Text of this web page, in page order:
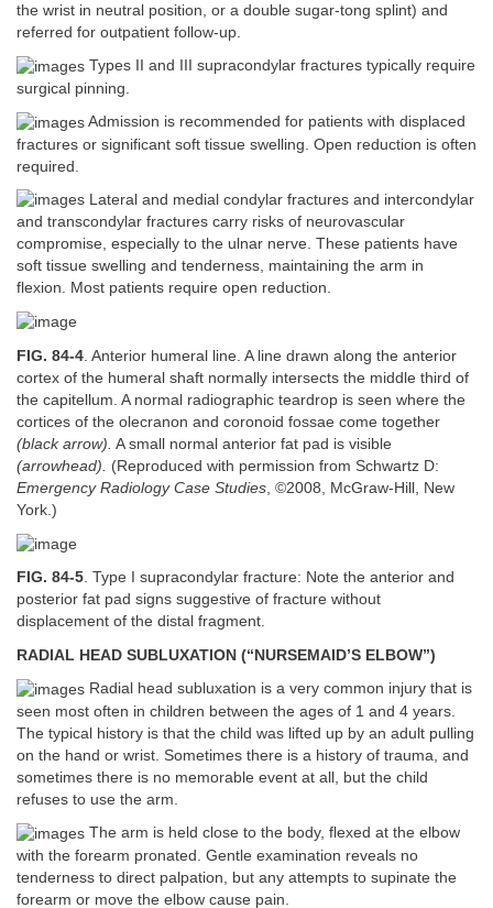
the wrist in neutral position, or a double sugar-tong splint) and
referred for outpatient follow-up.
Types II and III supracondylar fractures typically require
surgical pinning.
Admission is recommended for patients with displaced
fractures or significant soft tissue swelling. Open reduction is often
required.
Lateral and medial condylar fractures and intercondylar
and transcondylar fractures carry risks of neurovascular
compromise, especially to the ulnar nerve. These patients have
soft tissue swelling and tenderness, maintaining the arm in
flexion. Most patients require open reduction.
FIG. 84-4 . Anterior humeral line. A line drawn along the anterior
cortex of the humeral shaft normally intersects the middle third of
the capitellum. A normal radiographic teardrop is seen where the
cortices of the olecranon and coronoid fossae come together
(black arrow). A small normal anterior fat pad is visible
(arrowhead).
(Reproduced with permission from Schwartz D:
Emergency Radiology Case Studies , ©2008, McGraw-Hill, New
York.)
FIG. 84-5. Type I supracondylar fracture: Note the anterior and
posterior fat pad signs suggestive of fracture without
displacement of the distal fragment.
RADIAL HEAD SUBLUXATION (“NURSEMAID’S ELBOW”)
Radial head subluxation is a very common injury that is
seen most often in children between the ages of 1 and 4 years.
The typical history is that the child was lifted up by an adult pulling
on the hand or wrist. Sometimes there is a history of trauma, and
sometimes there is no memorable event at all, but the child
refuses to use the arm.
The arm is held close to the body, flexed at the elbow
with the forearm pronated. Gentle examination reveals no
tenderness to direct palpation, but any attempts to supinate the
forearm or move the elbow cause pain.